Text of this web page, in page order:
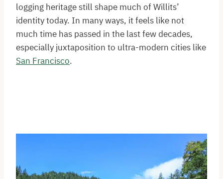
logging heritage still shape much of Willits’
identity today. In many ways, it feels like not
much time has passed in the last few decades,
especially juxtaposition to ultra-modern cities like
San Francisco.